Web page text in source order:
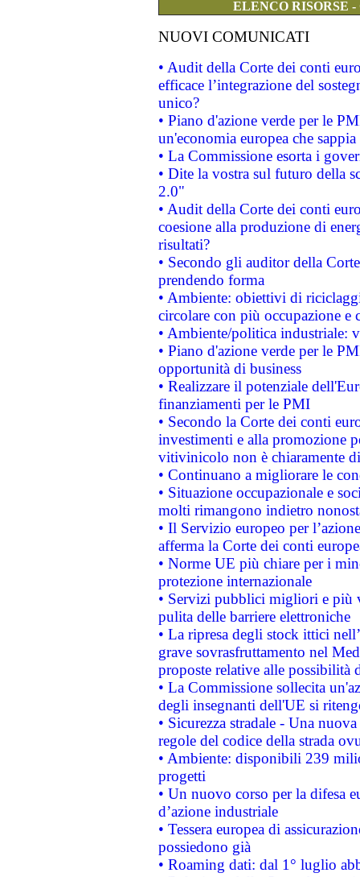
ELENCO RISORSE
NUOVI COMUNICATI
• Audit della Corte dei conti
efficace l’integrazione del
unico?
• Piano d'azione verde per le
un'economia europea che
• La Commissione esorta i
• Dite la vostra sul futuro della
2.0"
• Audit della Corte dei conti
coesione alla produzione di
risultati?
• Secondo gli auditor della
prendendo forma
• Ambiente: obiettivi di
circolare con più occupazione e
• Ambiente/politica industriale:
• Piano d'azione verde per le
opportunità di business
• Realizzare il potenziale
finanziamenti per le PMI
• Secondo la Corte dei conti
investimenti e alla promozione
vitivinicolo non è chiaramente
• Continuano a migliorare le
• Situazione occupazionale e
molti rimangono indietro
• Il Servizio europeo per
afferma la Corte dei conti
• Norme UE più chiare per i
protezione internazionale
• Servizi pubblici migliori e più
pulita delle barriere elettroniche
• La ripresa degli stock ittici
grave sovrasfruttamento nel
proposte relative alle possibilità
• La Commissione sollecita
degli insegnanti dell'UE si
• Sicurezza stradale - Una
regole del codice della strada
• Ambiente: disponibili 239
progetti
• Un nuovo corso per la difesa
d’azione industriale
• Tessera europea di
possiedono già
• Roaming dati: dal 1° luglio